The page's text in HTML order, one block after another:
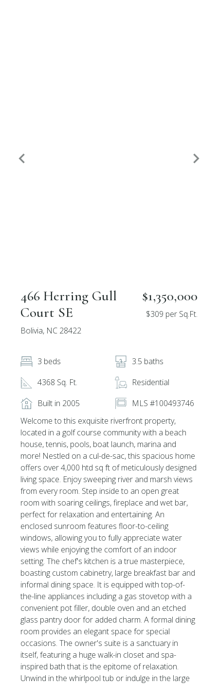
466 Herring Gull
Court SE
Bolivia, NC 28422
$1,350,000
$309 per Sq.Ft.
3 beds
3.5 baths
4368 Sq. Ft.
Residential
Built in 2005
MLS #100493746
Welcome to this exquisite riverfront property,
located in a golf course community with a beach
house, tennis, pools, boat launch, marina and
more! Nestled on a cul-de-sac, this spacious home
offers over 4,000 htd sq ft of meticulously designed
living space. Enjoy sweeping river and marsh views
from every room. Step inside to an open great
room with soaring ceilings, fireplace and wet bar,
perfect for relaxation and entertaining. An
enclosed sunroom features floor-to-ceiling
windows, allowing you to fully appreciate water
views while enjoying the comfort of an indoor
setting. The chef's kitchen is a true masterpiece,
boasting custom cabinetry, large breakfast bar and
informal dining space. It is equipped with top-of-
the-line appliances including a gas stovetop with a
convenient pot filler, double oven and an etched
glass pantry door for added charm. A formal dining
room provides an elegant space for special
occasions. The owner's suite is a sanctuary in
itself, featuring a huge walk-in closet and spa-
inspired bath that is the epitome of relaxation.
Unwind in the whirlpool tub or indulge in the large